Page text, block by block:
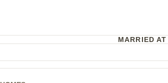
MARRIED